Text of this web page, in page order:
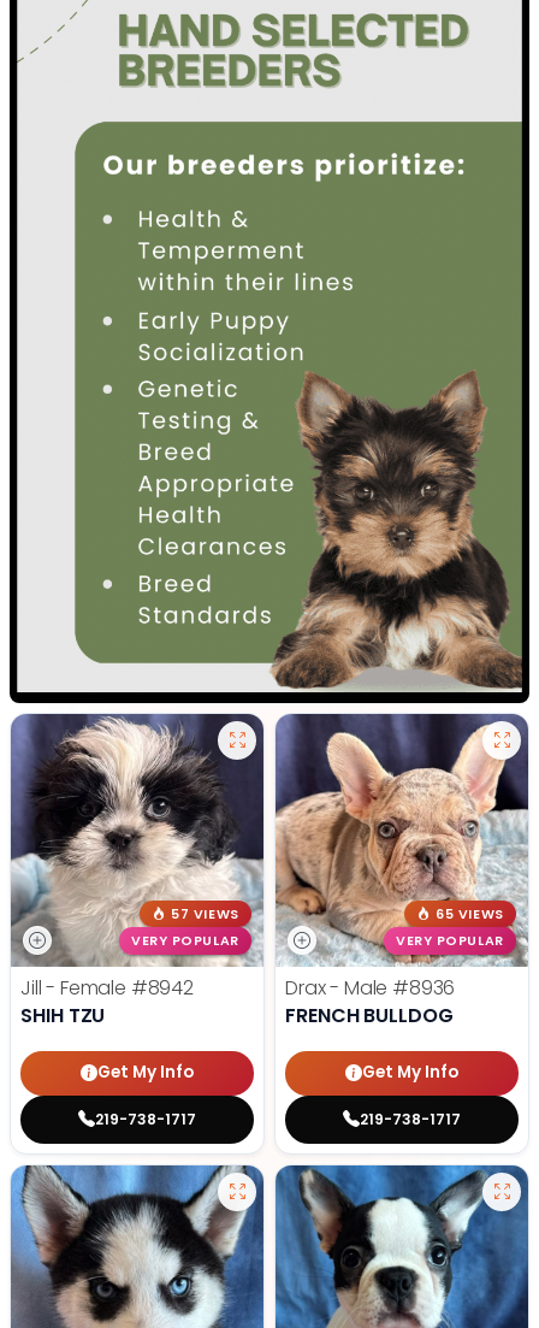
57 VIEWS
VERY POPULAR
Jill - Female #8942
SHIH TZU
Get My Info
219-738-1717
65 VIEWS
VERY POPULAR
Drax - Male #8936
FRENCH BULLDOG
Get My Info
219-738-1717